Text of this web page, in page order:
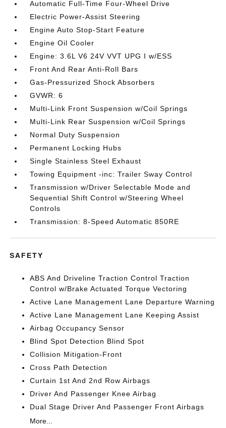
Automatic Full-Time Four-Wheel Drive
Electric Power-Assist Steering
Engine Auto Stop-Start Feature
Engine Oil Cooler
Engine: 3.6L V6 24V VVT UPG I w/ESS
Front And Rear Anti-Roll Bars
Gas-Pressurized Shock Absorbers
GVWR: 6
Multi-Link Front Suspension w/Coil Springs
Multi-Link Rear Suspension w/Coil Springs
Normal Duty Suspension
Permanent Locking Hubs
Single Stainless Steel Exhaust
Towing Equipment -inc: Trailer Sway Control
Transmission w/Driver Selectable Mode and
Sequential Shift Control w/Steering Wheel
Controls
Transmission: 8-Speed Automatic 850RE
SAFETY
ABS And Driveline Traction Control Traction
Control w/Brake Actuated Torque Vectoring
Active Lane Management Lane Departure Warning
Active Lane Management Lane Keeping Assist
Airbag Occupancy Sensor
Blind Spot Detection Blind Spot
Collision Mitigation-Front
Cross Path Detection
Curtain 1st And 2nd Row Airbags
Driver And Passenger Knee Airbag
Dual Stage Driver And Passenger Front Airbags
More...